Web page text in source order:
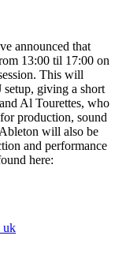
announced that
13:00 til 17:00 on
This will
giving a short
Al Tourettes, who
production, sound
will also be
and performance
here: